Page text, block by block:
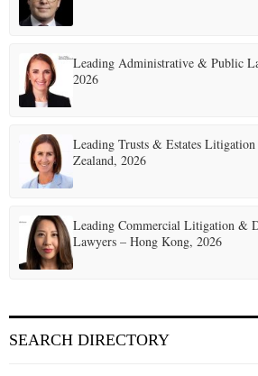
Leading Administrative & Public
2026
Leading Trusts & Estates
Zealand, 2026
Leading Commercial Litigation &
Lawyers – Hong Kong, 2026
SEARCH DIRECTORY